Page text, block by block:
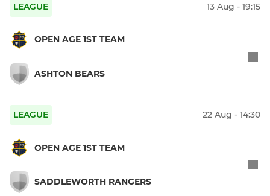
LEAGUE 13 Aug - 19:15
OPEN AGE 1ST TEAM
ASHTON BEARS
LEAGUE 22 Aug - 14:30
OPEN AGE 1ST TEAM
SADDLEWORTH RANGERS